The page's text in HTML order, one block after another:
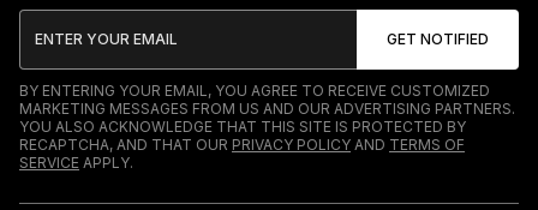
BY ENTERING YOUR EMAIL, YOU AGREE TO RECEIVE CUSTOMIZED
MARKETING MESSAGES FROM US AND OUR ADVERTISING PARTNERS.
YOU ALSO ACKNOWLEDGE THAT THIS SITE IS PROTECTED BY
RECAPTCHA, AND THAT OUR PRIVACY POLICY AND TERMS OF
SERVICE APPLY.